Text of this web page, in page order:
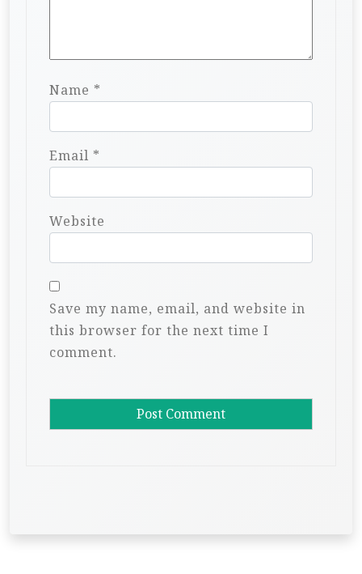
Name *
Email *
Website
Save my name, email, and website in
this browser for the next time I
comment.